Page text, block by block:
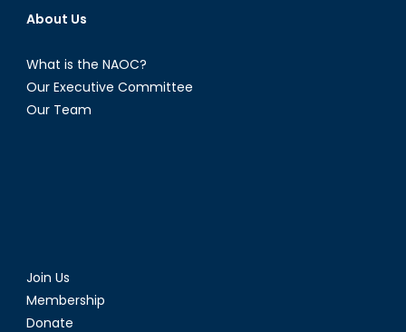
About Us
What is the NAOC?
Our Executive Committee
Our Team
Join Us
Membership
Donate